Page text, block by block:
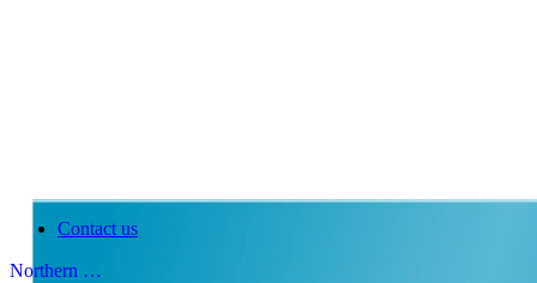
Contact us
Northern Ireland